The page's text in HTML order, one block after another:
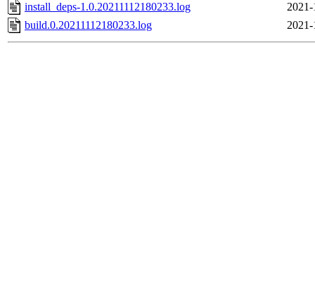
install_deps-1.0.20211112180233.log
2021-
build.0.20211112180233.log
2021-